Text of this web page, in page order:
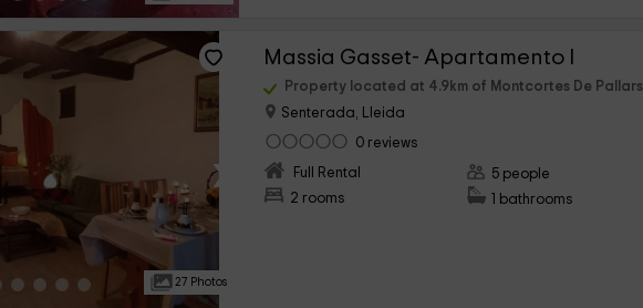
›
27 Photos
Massia Gasset- Apartamento I
Property located at 4.9km of Montcortes De Pallars
Senterada, Lleida
0 reviews
Full Rental
2 rooms
5 people
1 bathrooms